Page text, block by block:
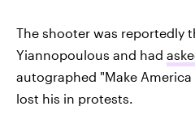
The shooter was reportedly
Yiannopoulous and had
autographed "Make
lost his in protests.